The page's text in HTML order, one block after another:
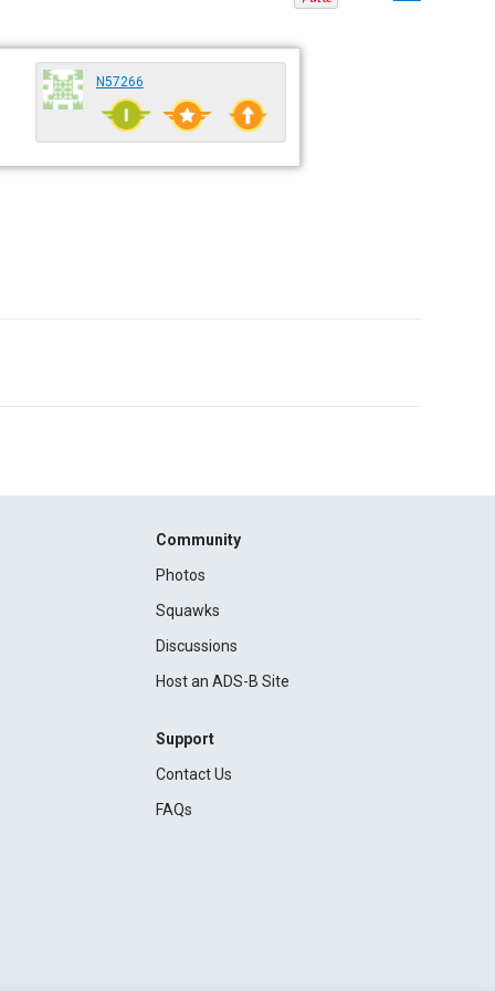
N57266
Community
Photos
Squawks
Discussions
Host an ADS-B Site
Support
Contact Us
FAQs